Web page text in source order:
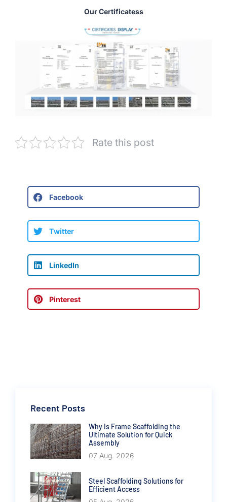
Our Certificatess
Rate this post
Facebook
Twitter
LinkedIn
Pinterest
Recent Posts
Why Is Frame Scaffolding the
Ultimate Solution for Quick
Assembly
07 Aug. 2026
Steel Scaffolding Solutions for
Efficient Access